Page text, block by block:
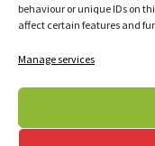
behaviour or unique IDs on
affect certain features and
Manage services